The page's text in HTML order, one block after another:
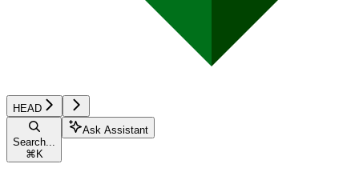
HEAD
Search...
⌘ K
Ask Assistant